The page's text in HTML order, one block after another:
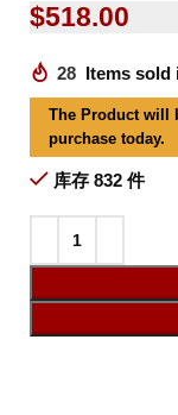
$518.00
28 Items sold
The Product will
purchase today.
库存 832 件